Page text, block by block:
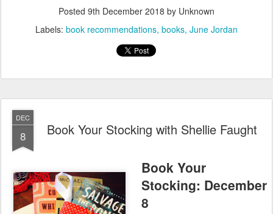
Posted 9th December 2018 by Unknown
Labels: book recommendations books June Jordan
DEC
8 Book Your Stocking with Shellie Faught
Book Your
Stocking: December
8